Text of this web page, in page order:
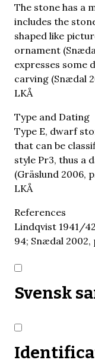
The stone has a
includes the
shaped like
ornament
expresses some
carving (Snædal
LKÅ
Type and Dating
Type E, dwarf
that can be
style Pr3, thus a
(Gräslund 2006,
LKÅ
References
Lindqvist 1941/
94; Snædal 2002,
Svensk